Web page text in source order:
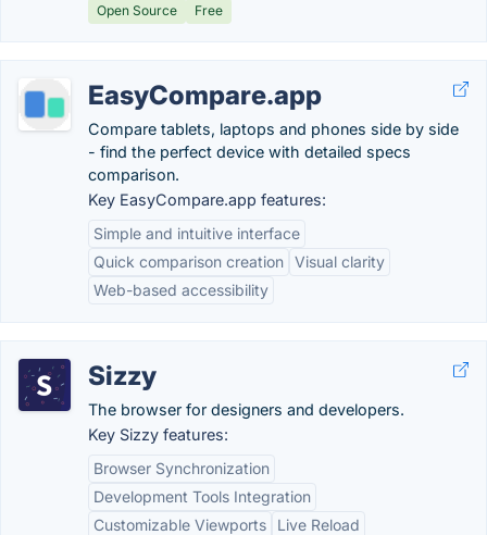
Open Source Free
EasyCompare.app
Compare tablets, laptops and phones side by side
- find the perfect device with detailed specs
comparison.
Key EasyCompare.app features:
Simple and intuitive interface
Quick comparison creation Visual clarity
Web-based accessibility
Sizzy
The browser for designers and developers.
Key Sizzy features:
Browser Synchronization
Development Tools Integration
Customizable Viewports
Live Reload